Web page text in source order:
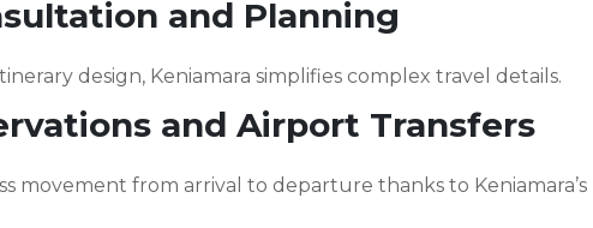
and Planning
design, Keniamara simplifies complex travel details.
and Airport Transfers
movement from arrival to departure thanks to Keniamara’s